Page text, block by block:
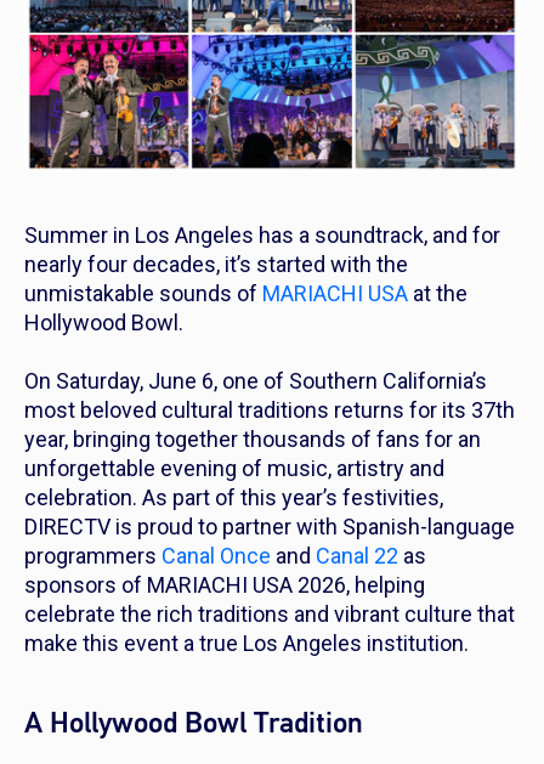
Summer in Los Angeles has a soundtrack, and for
nearly four decades, it’s started with the
unmistakable sounds of MARIACHI USA at the
Hollywood Bowl.
On Saturday, June 6, one of Southern California’s
most beloved cultural traditions returns for its 37th
year, bringing together thousands of fans for an
unforgettable evening of music, artistry and
celebration. As part of this year’s festivities,
DIRECTV is proud to partner with Spanish-language
programmers Canal Once and Canal 22 as
sponsors of MARIACHI USA 2026, helping
celebrate the rich traditions and vibrant culture that
make this event a true Los Angeles institution.
A Hollywood Bowl Tradition